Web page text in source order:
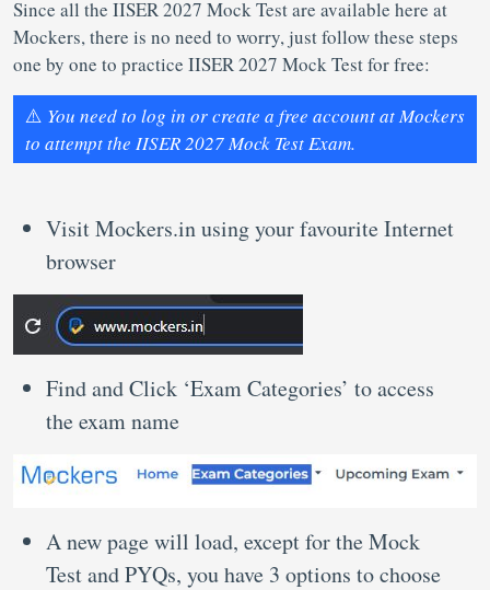
Since all the IISER 2027 Mock Test are available here at
Mockers, there is no need to worry, just follow these steps
one by one to practice IISER 2027 Mock Test for free:
⚠️ You need to log in or create a free account at Mockers
to attempt the IISER 2027 Mock Test Exam.
Visit Mockers.in using your favourite Internet
browser
Find and Click ‘Exam Categories’ to access
the exam name
A new page will load, except for the Mock
Test and PYQs, you have 3 options to choose